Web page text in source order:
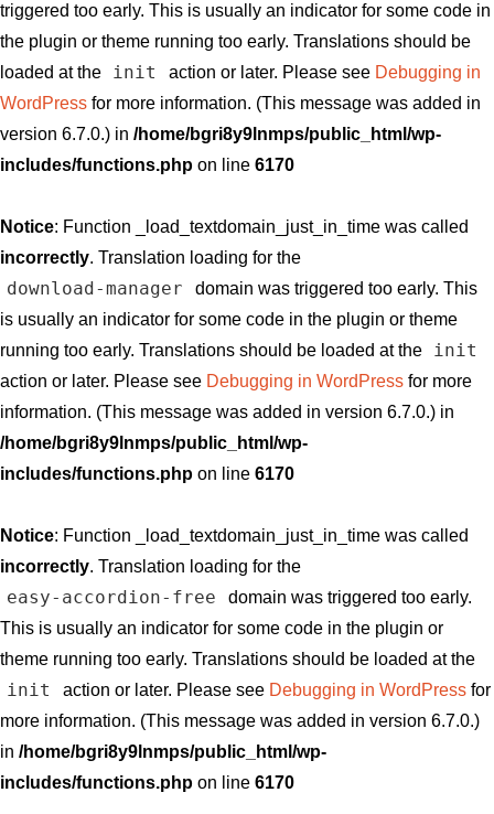
triggered too early. This is usually an indicator for some code in
the plugin or theme running too early. Translations should be
loaded at the
init action or later. Please see Debugging in
WordPress for more information. (This message was added in
version 6.7.0.) in /home/bgri8y9lnmps/public_html/wp-
includes/functions.php on line 6170
Notice: Function _load_textdomain_just_in_time was called
incorrectly. Translation loading for the
download-manager
domain was triggered too early. This
is usually an indicator for some code in the plugin or theme
running too early. Translations should be loaded at the
init
action or later. Please see Debugging in WordPress for more
information. (This message was added in version 6.7.0.) in
/home/bgri8y9lnmps/public_html/wp-
includes/functions.php on line 6170
Notice: Function _load_textdomain_just_in_time was called
incorrectly. Translation loading for the
easy-accordion-free
domain was triggered too early.
This is usually an indicator for some code in the plugin or
theme running too early. Translations should be loaded at the
init action or later. Please see Debugging in WordPressfor
more information. (This message was added in version 6.7.0.)
in /home/bgri8y9lnmps/public_html/wp-
includes/functions.php on line 6170